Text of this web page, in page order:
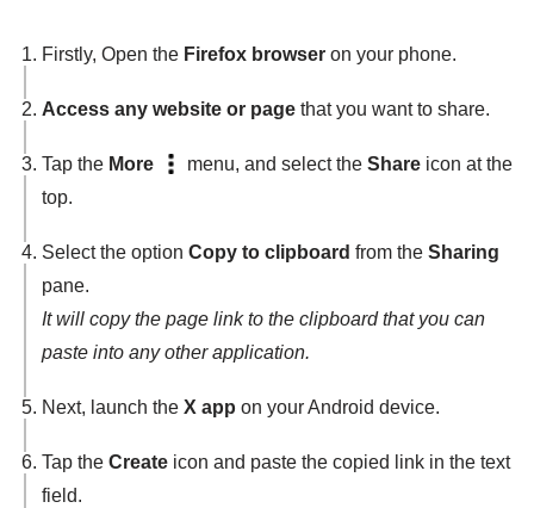
Firstly, Open the Firefox browser on your phone.
Access any website or page that you want to share.
Tap the More menu, and select the Share icon at the
top.
Select the option Copy to clipboard from the Sharing
pane.
It will copy the page link to the clipboard that you can
paste into any other application.
Next, launch the X app on your Android device.
Tap the Create icon and paste the copied link in the text
field.